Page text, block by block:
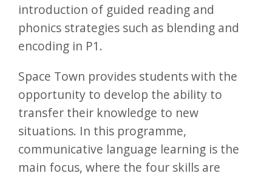
introduction of guided reading and
phonics strategies such as blending and
encoding in P1.
Space Town provides students with the
opportunity to develop the ability to
transfer their knowledge to new
situations. In this programme,
communicative language learning is the
main focus, where the four skills are